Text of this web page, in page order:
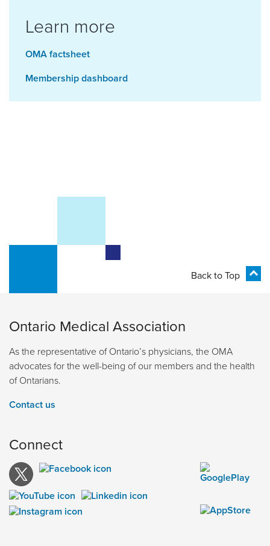
Learn more
OMA factsheet
Membership dashboard
Back to Top
Ontario Medical Association
As the representative of Ontario’s physicians, the OMA
advocates for the well-being of our members and the health
of Ontarians.
Contact us
Connect